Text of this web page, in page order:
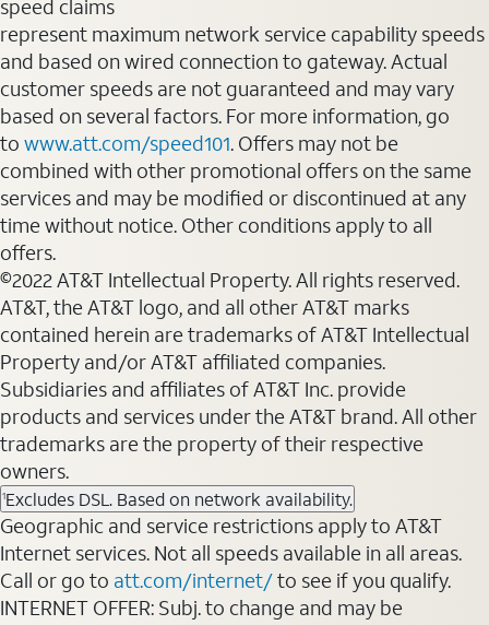
speed claims
represent maximum network service capability speeds
and based on wired connection to gateway. Actual
customer speeds are not guaranteed and may vary
based on several factors. For more information, go
to www.att.com/speed101. Offers may not be
combined with other promotional offers on the same
services and may be modified or discontinued at any
time without notice. Other conditions apply to all
offers.
©2022 AT&T Intellectual Property. All rights reserved.
AT&T, the AT&T logo, and all other AT&T marks
contained herein are trademarks of AT&T Intellectual
Property and/or AT&T affiliated companies.
Subsidiaries and affiliates of AT&T Inc. provide
products and services under the AT&T brand. All other
trademarks are the property of their respective
owners.
1Excludes DSL. Based on network availability.
Geographic and service restrictions apply to AT&T
Internet services. Not all speeds available in all areas.
Call or go to att.com/internet/to see if you qualify.
INTERNET OFFER: Subj. to change and may be